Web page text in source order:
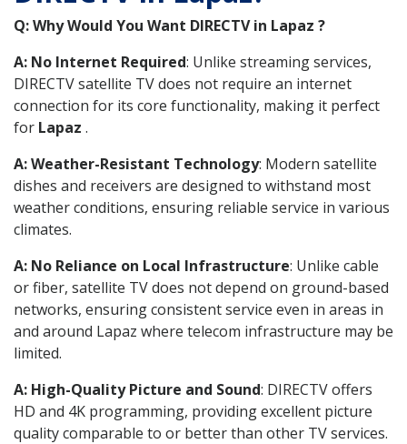
Q: Why Would You Want DIRECTV in Lapaz ?
A: No Internet Required: Unlike streaming services,
DIRECTV satellite TV does not require an internet
connection for its core functionality, making it perfect
for Lapaz .
A: Weather-Resistant Technology: Modern satellite
dishes and receivers are designed to withstand most
weather conditions, ensuring reliable service in various
climates.
A: No Reliance on Local Infrastructure: Unlike cable
or fiber, satellite TV does not depend on ground-based
networks, ensuring consistent service even in areas in
and around Lapaz where telecom infrastructure may be
limited.
A: High-Quality Picture and Sound: DIRECTV offers
HD and 4K programming, providing excellent picture
quality comparable to or better than other TV services.